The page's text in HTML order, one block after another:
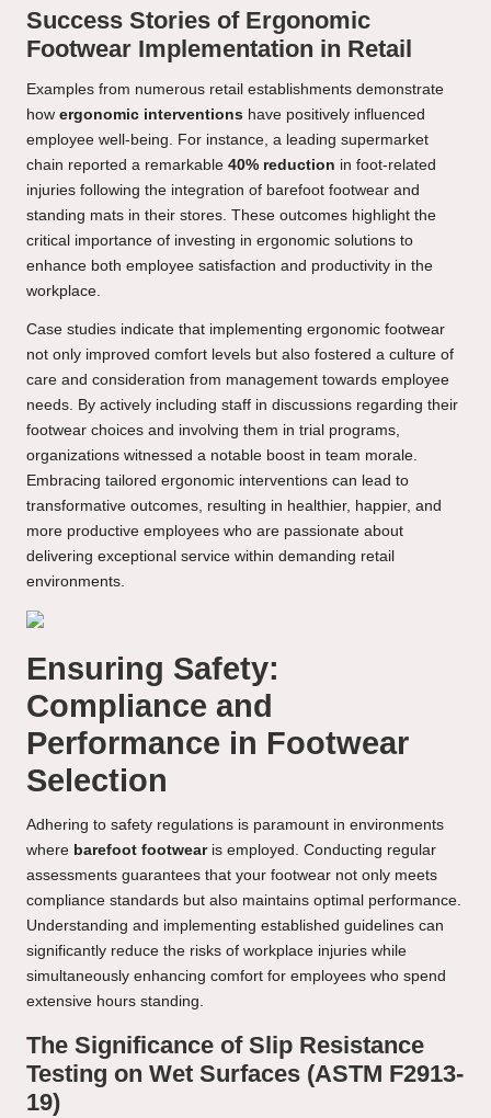
Success Stories of Ergonomic
Footwear Implementation in Retail
Examples from numerous retail establishments demonstrate
how ergonomic interventions have positively influenced
employee well-being. For instance, a leading supermarket
chain reported a remarkable 40% reduction in foot-related
injuries following the integration of barefoot footwear and
standing mats in their stores. These outcomes highlight the
critical importance of investing in ergonomic solutions to
enhance both employee satisfaction and productivity in the
workplace.
Case studies indicate that implementing ergonomic footwear
not only improved comfort levels but also fostered a culture of
care and consideration from management towards employee
needs. By actively including staff in discussions regarding their
footwear choices and involving them in trial programs,
organizations witnessed a notable boost in team morale.
Embracing tailored ergonomic interventions can lead to
transformative outcomes, resulting in healthier, happier, and
more productive employees who are passionate about
delivering exceptional service within demanding retail
environments.
Ensuring Safety:
Compliance and
Performance in Footwear
Selection
Adhering to safety regulations is paramount in environments
where barefoot footwearis employed. Conducting regular
assessments guarantees that your footwear not only meets
compliance standards but also maintains optimal performance.
Understanding and implementing established guidelines can
significantly reduce the risks of workplace injuries while
simultaneously enhancing comfort for employees who spend
extensive hours standing.
The Significance of Slip Resistance
Testing on Wet Surfaces (ASTM F2913-
19)